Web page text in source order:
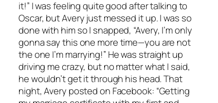
it!” I was feeling quite good after talking to
Oscar, but Avery just messed it up. I was so
done with him so I snapped, “Avery, I’m only
gonna say this one more time—you are not
the one I’m marrying!” He was straight up
driving me crazy, but no matter what I said,
he wouldn’t get it through his head. That
night, Avery posted on Facebook: “Getting